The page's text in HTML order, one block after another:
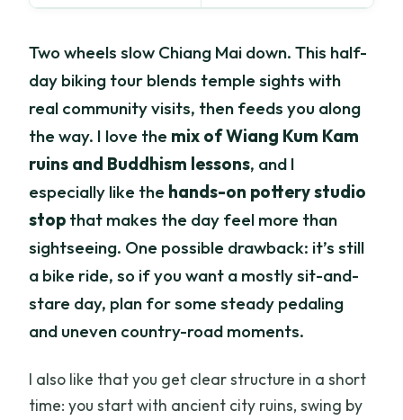
Two wheels slow Chiang Mai down. This half-
day biking tour blends temple sights with
real community visits, then feeds you along
the way. I love the mix of Wiang Kum Kam
ruins and Buddhism lessons, and I
especially like the hands-on pottery studio
stop that makes the day feel more than
sightseeing. One possible drawback: it’s still
a bike ride, so if you want a mostly sit-and-
stare day, plan for some steady pedaling
and uneven country-road moments.
I also like that you get clear structure in a short
time: you start with ancient city ruins, swing by